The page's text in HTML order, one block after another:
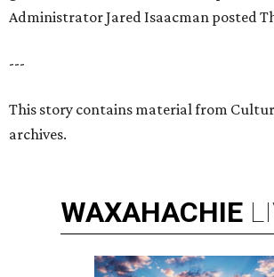
Administrator Jared Isaacman posted
---
This story contains material from
archives.
WAXAHACHIE